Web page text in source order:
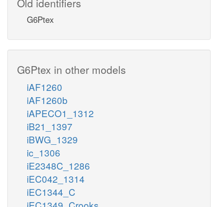
G6Ptex
G6Ptex in other models
iAF1260
iAF1260b
iAPECO1_1312
iB21_1397
iBWG_1329
ic_1306
iE2348C_1286
iEC042_1314
iEC1344_C